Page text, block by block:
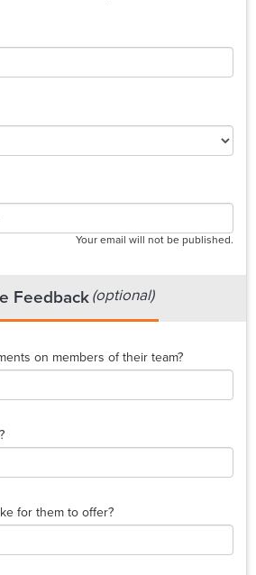
Your email will not be published.
Feedback (optional)
on members of their team?
for them to offer?